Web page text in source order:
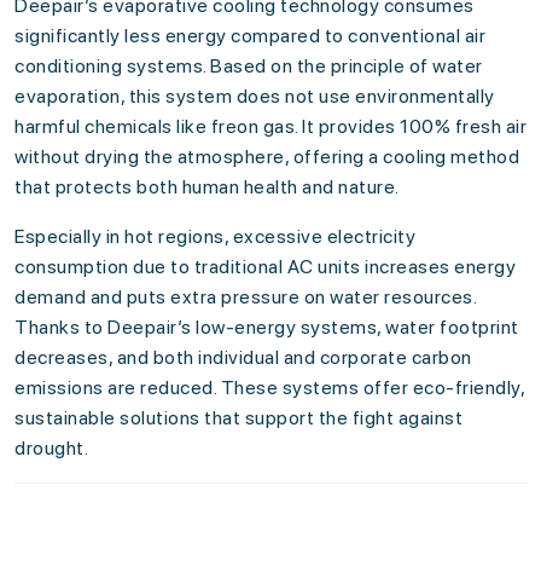
Deepair’s evaporative cooling technology consumes
significantly less energy compared to conventional air
conditioning systems. Based on the principle of water
evaporation, this system does not use environmentally
harmful chemicals like freon gas. It provides 100% fresh air
without drying the atmosphere, offering a cooling method
that protects both human health and nature.
Especially in hot regions, excessive electricity
consumption due to traditional AC units increases energy
demand and puts extra pressure on water resources.
Thanks to Deepair’s low-energy systems, water footprint
decreases, and both individual and corporate carbon
emissions are reduced. These systems offer eco-friendly,
sustainable solutions that support the fight against
drought.